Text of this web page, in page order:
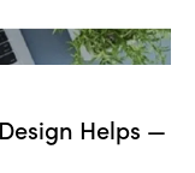
Helps —